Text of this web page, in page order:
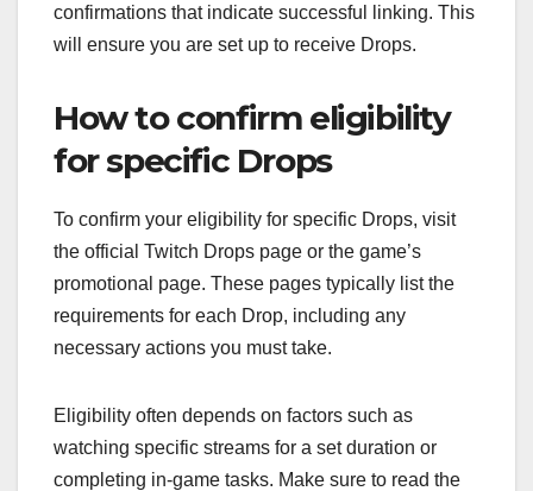
confirmations that indicate successful linking. This
will ensure you are set up to receive Drops.
How to confirm eligibility
for specific Drops
To confirm your eligibility for specific Drops, visit
the official Twitch Drops page or the game’s
promotional page. These pages typically list the
requirements for each Drop, including any
necessary actions you must take.
Eligibility often depends on factors such as
watching specific streams for a set duration or
completing in-game tasks. Make sure to read the